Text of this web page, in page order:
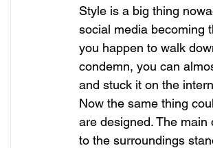
Style is a big thing
social media becoming
you happen to walk
condemn, you can
and stuck it on the
Now the same thing
are designed. The
to the surroundings